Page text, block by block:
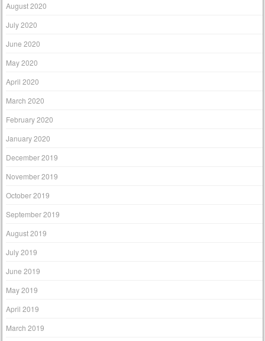
August 2020
July 2020
June 2020
May 2020
April 2020
March 2020
February 2020
January 2020
December 2019
November 2019
October 2019
September 2019
August 2019
July 2019
June 2019
May 2019
April 2019
March 2019